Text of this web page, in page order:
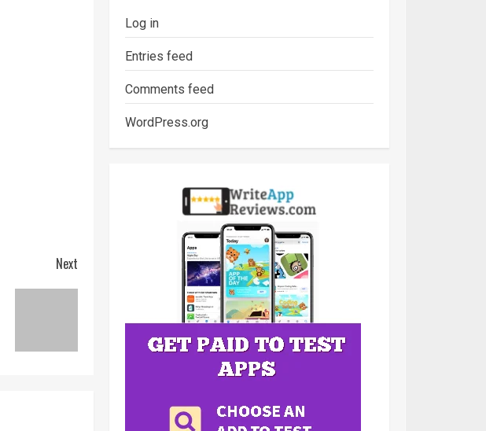
Next
Log in
Entries feed
Comments feed
WordPress.org